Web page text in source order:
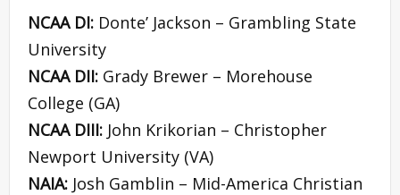
NCAA DI: Donte’ Jackson – Grambling State
University
NCAA DII: Grady Brewer – Morehouse
College (GA)
NCAA DIII: John Krikorian – Christopher
Newport University (VA)
NAIA: Josh Gamblin – Mid-America Christian